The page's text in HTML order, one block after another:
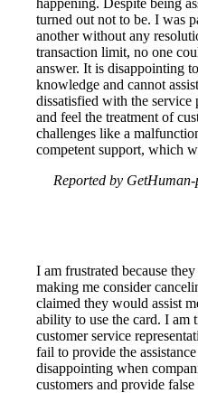
turned out not to be. I was
another without any
transaction limit, no one
answer. It is disappointing
knowledge and cannot
dissatisfied with the
and feel the treatment of
challenges like a
competent support, which
Reported by
I am frustrated because
making me consider
claimed they would assist
ability to use the card. I am
customer service
fail to provide the
disappointing when
customers and provide